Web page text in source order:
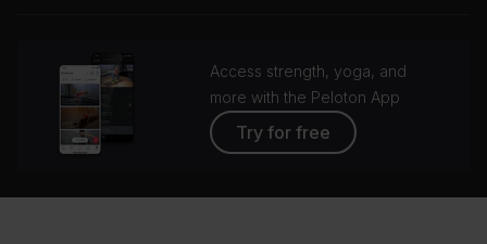
Access strength, yoga, and
more with the Peloton App
Try for free